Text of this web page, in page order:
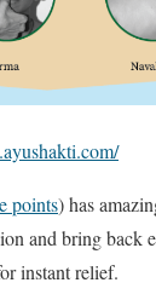
points) has
and bring back
instant relief.